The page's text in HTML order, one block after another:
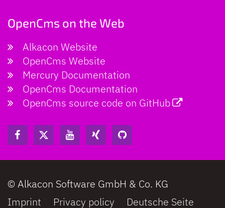
OpenCms on the Web
Alkacon Website
OpenCms Website
Mercury Documentation
OpenCms Documentation
OpenCms source code on GitHub
© Alkacon Software GmbH & Co. KG
Imprint
Privacy policy Deutsche Seite